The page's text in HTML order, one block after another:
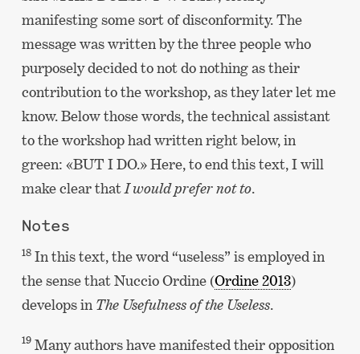
manifesting some sort of disconformity. The
message was written by the three people who
purposely decided to not do nothing as their
contribution to the workshop, as they later let me
know. Below those words, the technical assistant
to the workshop had written right below, in
green: «BUT I DO.» Here, to end this text, I will
make clear that I would prefer not to.
Notes
18In this text, the word “useless” is employed in
the sense that Nuccio Ordine (Ordine 2013)
develops in The Usefulness of the Useless.
19Many authors have manifested their opposition